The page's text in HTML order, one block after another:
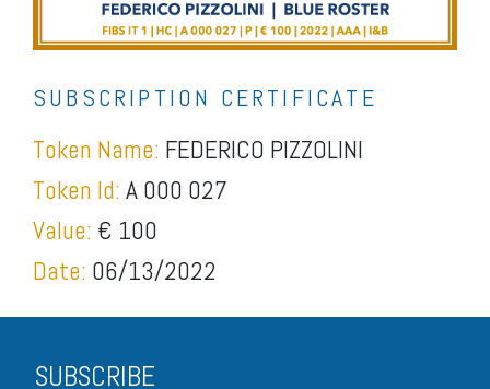
SUBSCRIPTION CERTIFICATE
Token Name: FEDERICO PIZZOLINI
Token Id: A 000 027
Value: € 100
Date: 06/13/2022
SUBSCRIBE